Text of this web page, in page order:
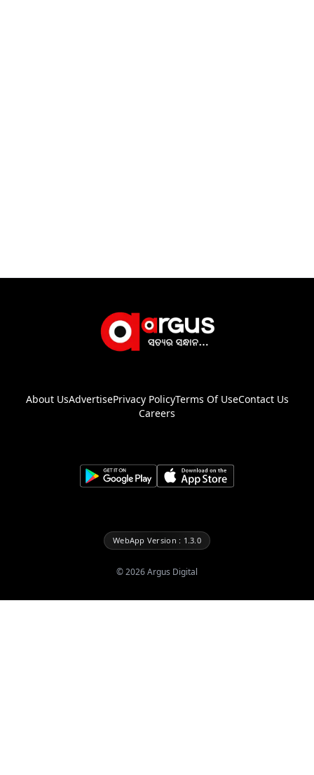
About UsAdvertisePrivacy PolicyTerms Of UseContact Us
Careers
WebApp Version : 1.3.0
©2026Argus Digital